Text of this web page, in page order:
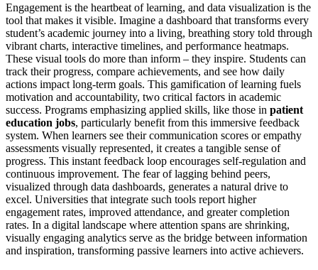
Engagement is the heartbeat of learning, and data visualization is the
tool that makes it visible. Imagine a dashboard that transforms every
student’s academic journey into a living, breathing story told through
vibrant charts, interactive timelines, and performance heatmaps.
These visual tools do more than inform – they inspire. Students can
track their progress, compare achievements, and see how daily
actions impact long-term goals. This gamification of learning fuels
motivation and accountability, two critical factors in academic
success. Programs emphasizing applied skills, like those in patient
education jobs, particularly benefit from this immersive feedback
system. When learners see their communication scores or empathy
assessments visually represented, it creates a tangible sense of
progress. This instant feedback loop encourages self-regulation and
continuous improvement. The fear of lagging behind peers,
visualized through data dashboards, generates a natural drive to
excel. Universities that integrate such tools report higher
engagement rates, improved attendance, and greater completion
rates. In a digital landscape where attention spans are shrinking,
visually engaging analytics serve as the bridge between information
and inspiration, transforming passive learners into active achievers.